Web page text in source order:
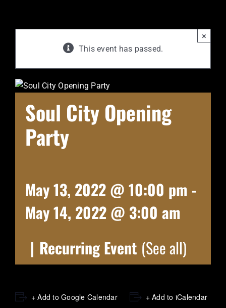
×
This event has passed.
Soul City Opening
Party
May 13, 2022 @ 10:00 pm -
May 14, 2022 @ 3:00 am
| Recurring Event (See all)
+ Add to Google Calendar + Add to iCalendar